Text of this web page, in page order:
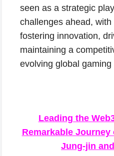
seen as a strategic
challenges ahead,
fostering innovation,
maintaining a
evolving global gaming
Leading the
Remarkable Journey
Jung-jin